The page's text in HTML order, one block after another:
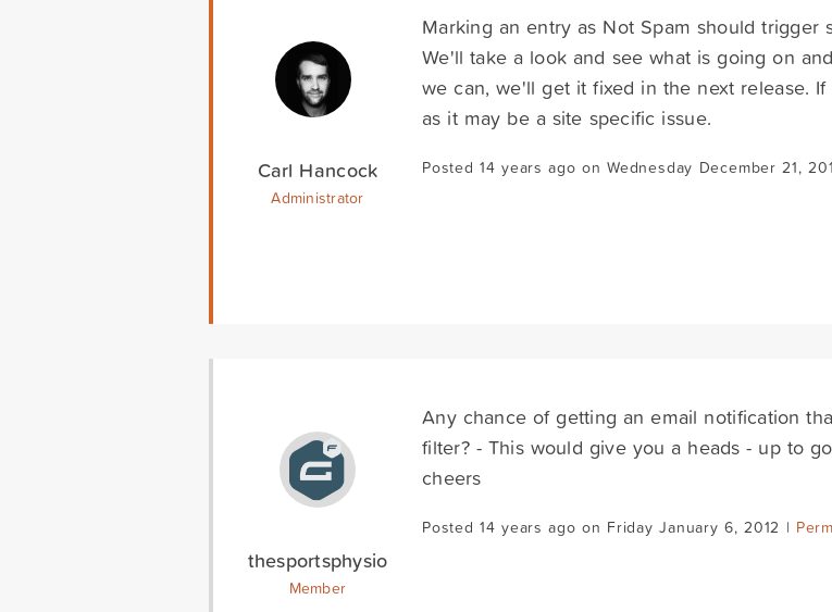
Carl Hancock
Administrator
Marking an entry as Not Spam should
We'll take a look and see what is going on
we can, we'll get it fixed in the next release.
as it may be a site specific issue.
Posted 14 years ago on Wednesday December 21,
thesportsphysio
Member
Any chance of getting an email notification
filter? - This would give you a heads - up to
cheers
Posted 14 years ago on Friday January 6, 2012 |